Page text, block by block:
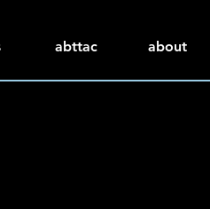
abttac about